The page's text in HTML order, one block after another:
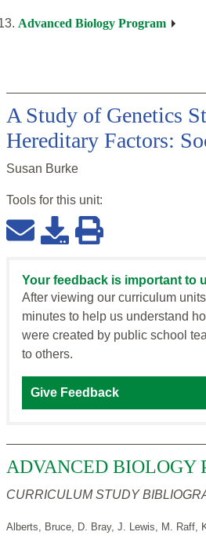
Advanced Biology Program
A Study of Genetics
Hereditary Factors:
Susan Burke
Tools for this unit:
Your feedback is important to
After viewing our curriculum
minutes to help us understand
were created by public school
to others.
Give Feedback
ADVANCED BIOLOGY
CURRICULUM STUDY
Alberts, Bruce, D. Bray, J. Lewis, M. Raff,